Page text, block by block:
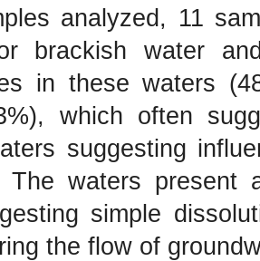
analyzed, 11
brackish water
in these waters
which often
suggesting
The waters present
simple
the flow of